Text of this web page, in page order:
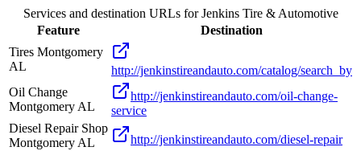
Services and destination URLs forJenkins Tire & Automotive
Feature
Destination
Tires Montgomery
AL
http://jenkinstireandauto.com/catalog/search_by
Oil Change
Montgomery AL
http://jenkinstireandauto.com/oil-change-
service
Diesel Repair Shop
Montgomery AL
http://jenkinstireandauto.com/diesel-repair